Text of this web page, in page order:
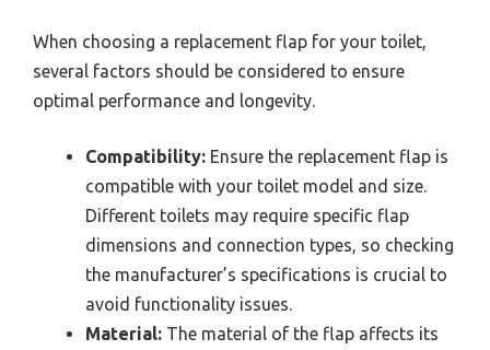
When choosing a replacement flap for your toilet,
several factors should be considered to ensure
optimal performance and longevity.
Compatibility: Ensure the replacement flap is
compatible with your toilet model and size.
Different toilets may require specific flap
dimensions and connection types, so checking
the manufacturer’s specifications is crucial to
avoid functionality issues.
Material: The material of the flap affects its